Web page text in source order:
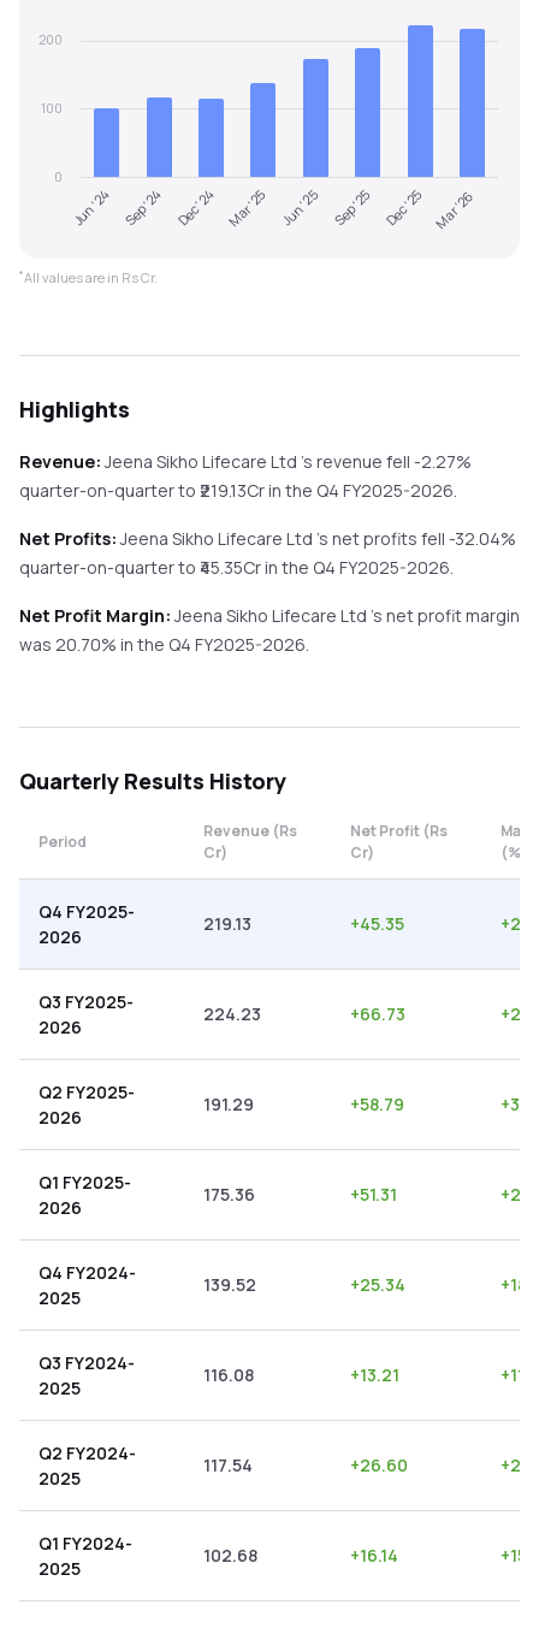
Jun '24 Sep '24 Dec '24 Mar '25 Jun '25 Sep '25 Dec '25 Mar '26
0
100
200
*All values are in Rs Cr.
Highlights
Revenue: Jeena Sikho Lifecare Ltd 's revenue fell -2.27%
quarter-on-quarterto ₹ 219.13Cr in the Q4 FY2025-2026.
Net Profits: Jeena Sikho Lifecare Ltd 's net profits fell -32.04%
quarter-on-quarterto ₹ 45.35Cr in the Q4 FY2025-2026.
Net Profit Margin: Jeena Sikho Lifecare Ltd 's net profit margin
was 20.70% in the Q4 FY2025-2026.
Quarterly Results History
Period
Revenue (Rs
Cr)
Net Profit (Rs
Cr)
(%)
Q4 FY2025-
2026
219.13 +45.35 +
Q3 FY2025-
2026
224.23 +66.73 +
Q2 FY2025-
2026
191.29 +58.79 +
Q1 FY2025-
2026
175.36 +51.31 +
Q4 FY2024-
2025
139.52 +25.34 +
Q3 FY2024-
2025
116.08 +13.21 +
Q2 FY2024-
2025
117.54 +26.60 +
Q1 FY2024-
2025
102.68 +16.14 +